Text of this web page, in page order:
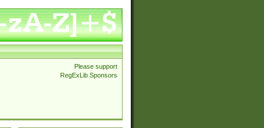
Please support
RegExLib Sponsors